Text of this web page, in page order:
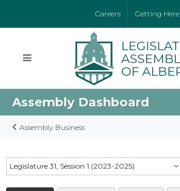
Careers Getting Here
Assembly Dashboard
Assembly Business
Legislature 31, Session 1 (2023-2025)